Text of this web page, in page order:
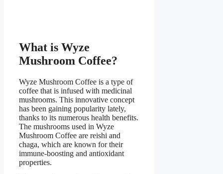
What is Wyze
Mushroom Coffee?
Wyze Mushroom Coffee is a type of
coffee that is infused with medicinal
mushrooms. This innovative concept
has been gaining popularity lately,
thanks to its numerous health benefits.
The mushrooms used in Wyze
Mushroom Coffee are reishi and
chaga, which are known for their
immune-boosting and antioxidant
properties.